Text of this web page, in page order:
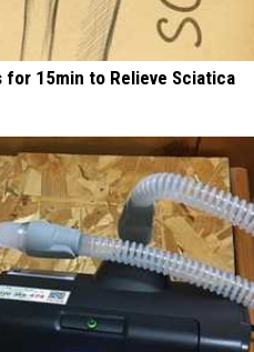
for 15min to Relieve Sciatica